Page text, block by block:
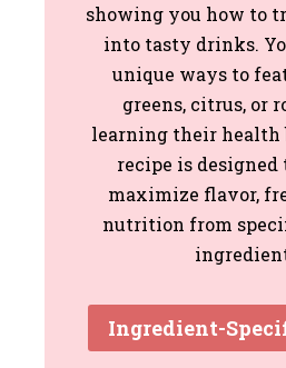
showing you how to
into tasty drinks.
unique ways to
greens, citrus, or
learning their health
recipe is designed
maximize flavor,
nutrition from
Ingredient-